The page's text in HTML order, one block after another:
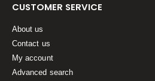
CUSTOMER SERVICE
About us
Contact us
My account
Advanced search